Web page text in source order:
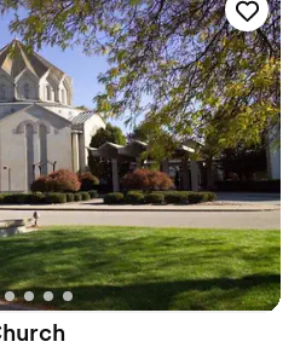
on-site
with small guest lists
services
about how beautiful and
Hub Stadium is a must!”